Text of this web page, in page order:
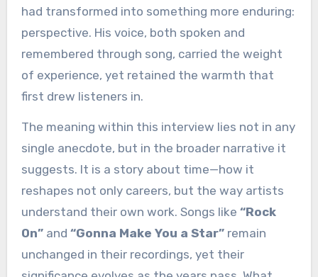
had transformed into something more enduring:
perspective. His voice, both spoken and
remembered through song, carried the weight
of experience, yet retained the warmth that
first drew listeners in.
The meaning within this interview lies not in any
single anecdote, but in the broader narrative it
suggests. It is a story about time—how it
reshapes not only careers, but the way artists
understand their own work. Songs like “Rock
On”and “Gonna Make You a Star”remain
unchanged in their recordings, yet their